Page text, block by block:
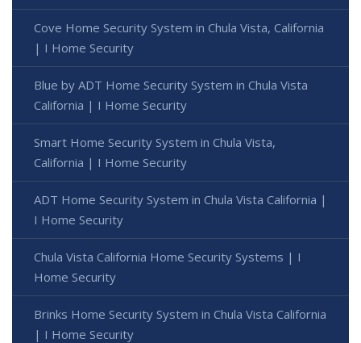
Cove Home Security System in Chula Vista, California
| I Home Security
Blue by ADT Home Security System in Chula Vista
California | I Home Security
Smart Home Security System in Chula Vista,
California | I Home Security
ADT Home Security System in Chula Vista California |
I Home Security
Chula Vista California Home Security Systems | I
Home Security
Brinks Home Security System in Chula Vista California
| I Home Security